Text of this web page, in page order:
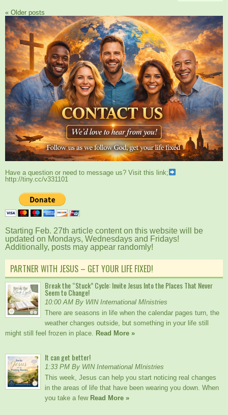
« Older posts
Have a question or need to message us? Visit this link;
http://tiny.cc/v331101
Starting Feb. 27th article content on this website will be
updated on Mondays, Wednesdays and Fridays!
Additionally, posts may appear randomly!
PARTNER WITH JESUS – GET YOUR LIFE FIXED!
Break the “Stuck” Cycle: Invite Jesus Into the Places That Never
Seem to Change!
10:00 AM By WIN International MInistries
There are seasons in life when the calendar pages turn, the
weather changes outside, but something in your life still
might still feel frozen in place. Read More »
It can get better!
1:33 PM By WIN International MInistries
This week, Jesus can help you start noticing real changes
in the areas of life that have been wearing you down. When
you take a few Read More »